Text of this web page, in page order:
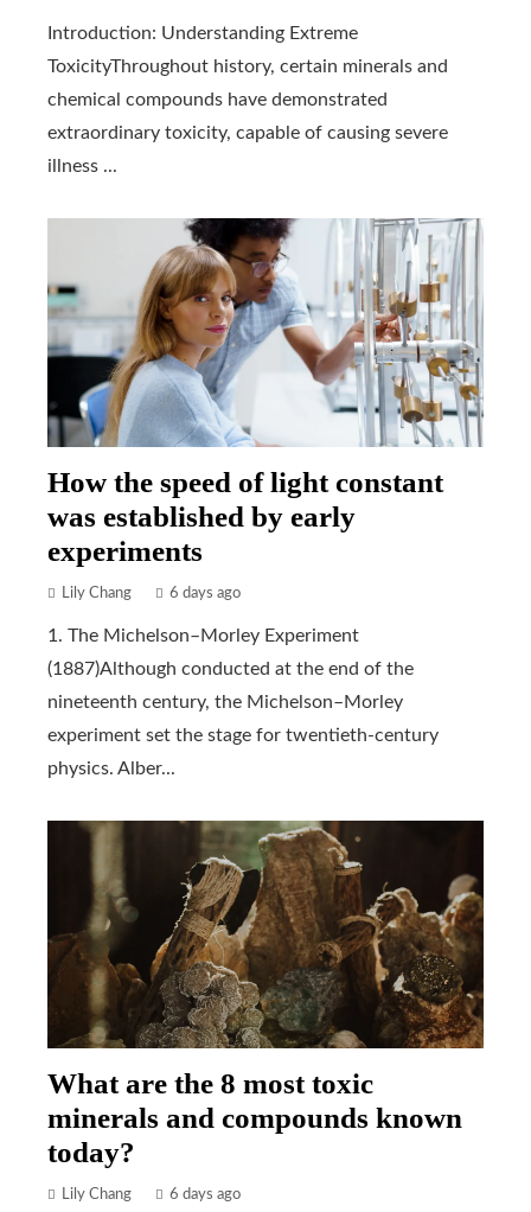
Introduction: Understanding Extreme
ToxicityThroughout history, certain minerals and
chemical compounds have demonstrated
extraordinary toxicity, capable of causing severe
illness ...
How the speed of light constant
was established by early
experiments
Lily Chang 6 days ago
1. The Michelson–Morley Experiment
(1887)Although conducted at the end of the
nineteenth century, the Michelson–Morley
experiment set the stage for twentieth-century
physics. Alber...
What are the 8 most toxic
minerals and compounds known
today?
Lily Chang 6 days ago